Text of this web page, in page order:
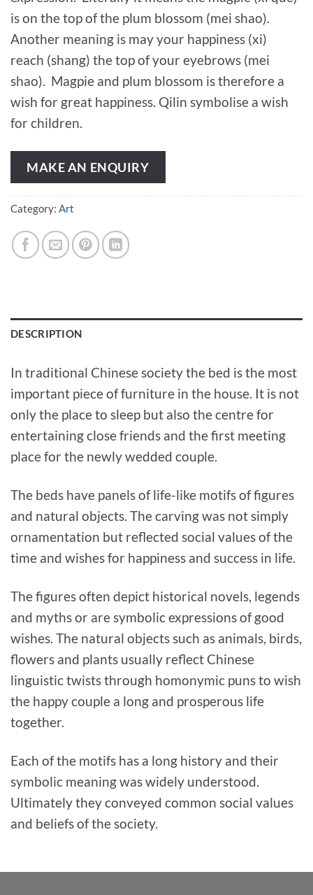
is on the top of the plum blossom (mei shao).
Another meaning is may your happiness (xi)
reach (shang) the top of your eyebrows (mei
shao). Magpie and plum blossom is therefore a
wish for great happiness. Qilin symbolise a wish
for children.
MAKE AN ENQUIRY
Category: Art
DESCRIPTION
In traditional Chinese society the bed is the most
important piece of furniture in the house. It is not
only the place to sleep but also the centre for
entertaining close friends and the first meeting
place for the newly wedded couple.
The beds have panels of life-like motifs of figures
and natural objects. The carving was not simply
ornamentation but reflected social values of the
time and wishes for happiness and success in life.
The figures often depict historical novels, legends
and myths or are symbolic expressions of good
wishes. The natural objects such as animals, birds,
flowers and plants usually reflect Chinese
linguistic twists through homonymic puns to wish
the happy couple a long and prosperous life
together.
Each of the motifs has a long history and their
symbolic meaning was widely understood.
Ultimately they conveyed common social values
and beliefs of the society.